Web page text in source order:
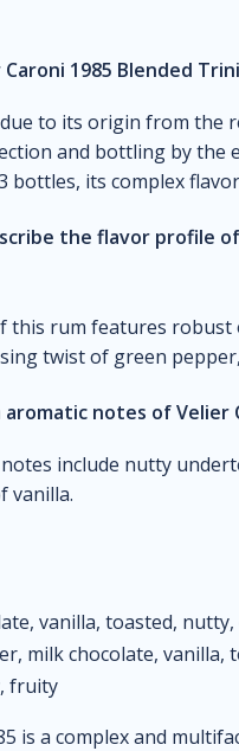
1985 Blended
to its origin from the
and bottling by the
bottles, its complex
the flavor profile
this rum features robust
twist of green
notes of Velier
include nutty
vanilla.
vanilla, toasted,
milk chocolate, vanilla,
fruity
is a complex and